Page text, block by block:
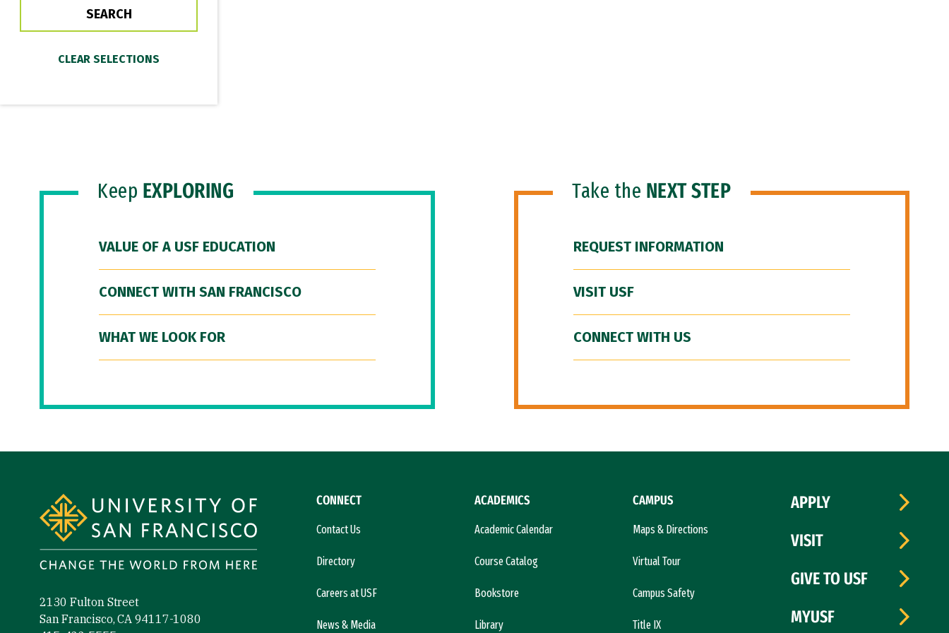
Keep EXPLORING
VALUE OF A USF EDUCATION
CONNECT WITH SAN FRANCISCO
WHAT WE LOOK FOR
Take the NEXT STEP
REQUEST INFORMATION
VISIT USF
CONNECT WITH US
2130 Fulton Street
San Francisco, CA 94117-1080
CONNECT
Contact Us
Directory
Careers at USF
News & Media
ACADEMICS
Academic Calendar
Course Catalog
Bookstore
Library
CAMPUS
Maps & Directions
Virtual Tour
Campus Safety
Title IX
APPLY
VISIT
GIVE TO USF
MYUSF